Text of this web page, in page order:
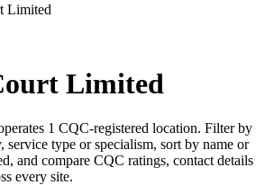
Limited
Limited
1 CQC-registered location. Filter by
service type or specialism, sort by name or
and compare CQC ratings, contact details
every site.